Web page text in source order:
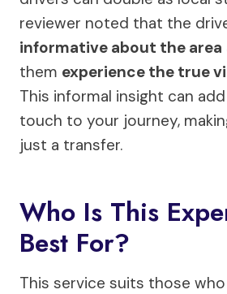
reviewer noted that the
informative about the area
them experience the true
This informal insight can
touch to your journey,
just a transfer.
Who Is This
Best For?
This service suits those